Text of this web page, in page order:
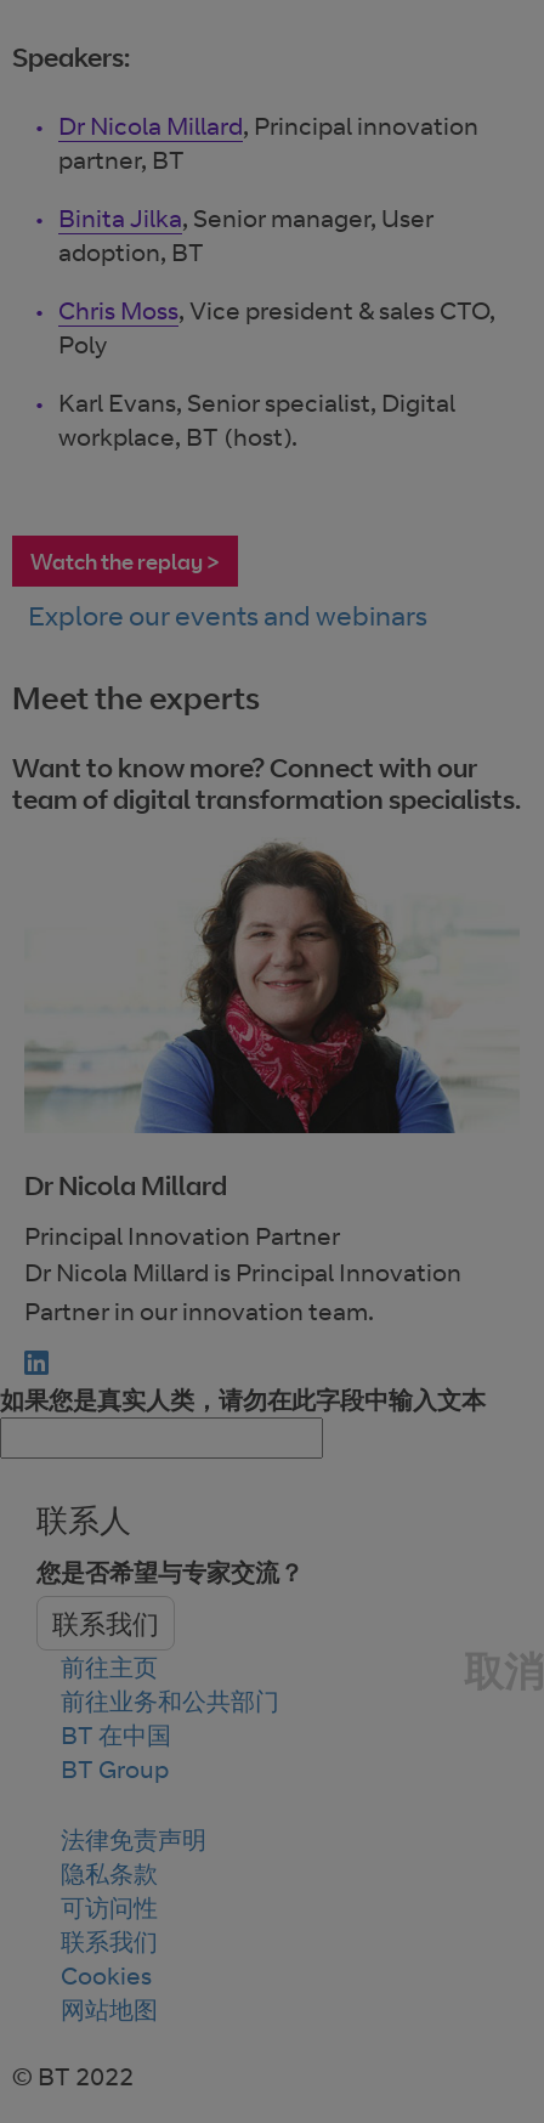
Speakers:
Dr Nicola Millard, Principal innovation
partner, BT
Binita Jilka, Senior manager, User
adoption, BT
Chris Moss, Vice president & sales CTO,
Poly
Karl Evans, Senior specialist, Digital
workplace, BT (host).
Watch the replay >
Explore our events and webinars
Meet the experts
Want to know more? Connect with our
team of digital transformation specialists.
Dr Nicola Millard
Principal Innovation Partner
Dr Nicola Millard is Principal Innovation
Partner in our innovation team.
如果您是真实人类，请勿在此字段中输入文本
联系人
您是否希望与专家交流？
联系我们
取消
前往主页
前往业务和公共部门
BT 在中国
BT Group
法律免责声明
隐私条款
可访问性
联系我们
Cookies
网站地图
© BT 2022